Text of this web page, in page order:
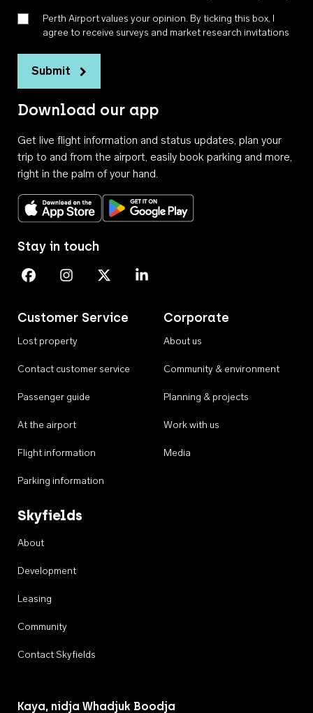
Perth Airport values your opinion. By ticking this box, I
agree to receive surveys and market research invitations
Submit
Download our app
Get live flight information and status updates, plan your
trip to and from the airport, easily book parking and more,
right in the palm of your hand.
Download on the App StoreGet it on Google Play
Customer Service
Lost property
Contact customer service
Passenger guide
At the airport
Flight information
Parking information
Corporate
About us
Community & environment
Planning & projects
Work with us
Media
Skyfields
About
Development
Leasing
Community
Contact Skyfields
Stay in touch
Perth Airport on Facebook
Perth Airport on Instagram
Perth Airport on X
Perth Airport on Linkedin
Kaya, nidja Whadjuk Boodja